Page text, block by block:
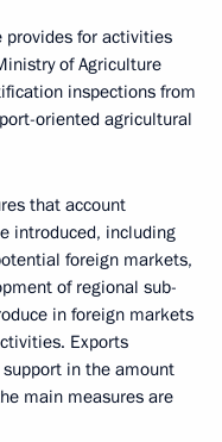
provides for activities
of Agriculture
inspections from
oriented agricultural
that account
introduced, including
foreign markets,
of regional sub-
in foreign markets
Exports
in the amount
main measures are